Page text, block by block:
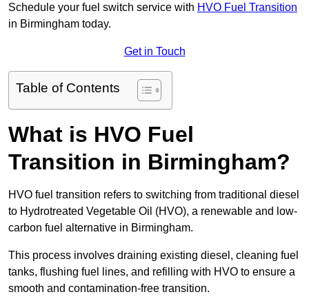
Schedule your fuel switch service with HVO Fuel Transition
in Birmingham today.
Get in Touch
Table of Contents
What is HVO Fuel
Transition in Birmingham?
HVO fuel transition refers to switching from traditional diesel
to Hydrotreated Vegetable Oil (HVO), a renewable and low-
carbon fuel alternative in Birmingham.
This process involves draining existing diesel, cleaning fuel
tanks, flushing fuel lines, and refilling with HVO to ensure a
smooth and contamination-free transition.